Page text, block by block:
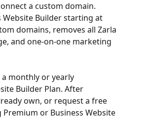
a custom domain.
Builder starting at
domains, removes all Zarla
and one-on-one marketing
monthly or yearly
Builder Plan. After
own, or request a free
or Business Website